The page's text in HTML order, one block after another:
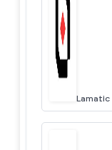
Lamatic